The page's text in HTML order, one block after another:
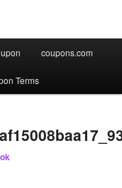
coupons.com
Terms